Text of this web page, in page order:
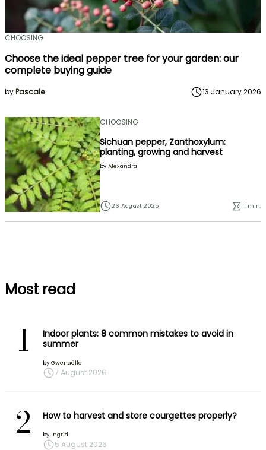
CHOOSING
Choose the ideal pepper tree for your garden: our
complete buying guide
byPascale 13 January 2026
CHOOSING
Sichuan pepper, Zanthoxylum:
planting, growing and harvest
by Alexandra
26 August 2025 11 min.
Most read
1
Indoor plants: 8 common mistakes to avoid in
summer
by Gwenaëlle
7 August 2026
2 How to harvest and store courgettes properly?
by Ingrid
5 August 2026